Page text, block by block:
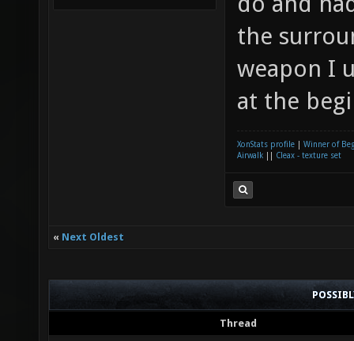
the
weapon I
at the
XonStats profile
Winner of
Airwalk
Cleax - texture set
« Next Oldest
Thread